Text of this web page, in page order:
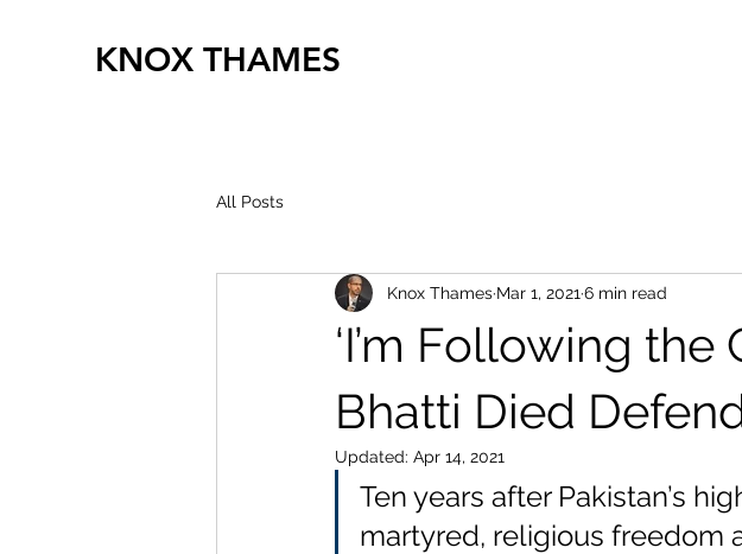
KNOX THAMES
All Posts
‘I’m Following the
Bhatti Died
Knox Thames Mar 1, 2021 6 min read
Updated: Apr 14, 2021
Ten years after Pakistan’s
martyred, religious freedom